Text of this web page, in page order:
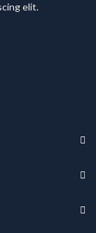
elit.